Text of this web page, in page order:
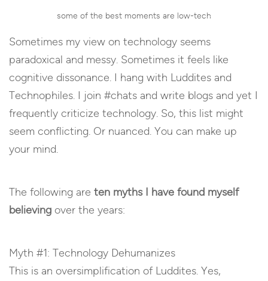
some of the best moments are low-tech
Sometimes my view on technology seems
paradoxical and messy. Sometimes it feels like
cognitive dissonance. I hang with Luddites and
Technophiles. I join #chats and write blogs and yet I
frequently criticize technology. So, this list might
seem conflicting. Or nuanced. You can make up
your mind.
The following are ten myths I have found myself
believing over the years:
Myth #1: Technology Dehumanizes
This is an oversimplification of Luddites. Yes,